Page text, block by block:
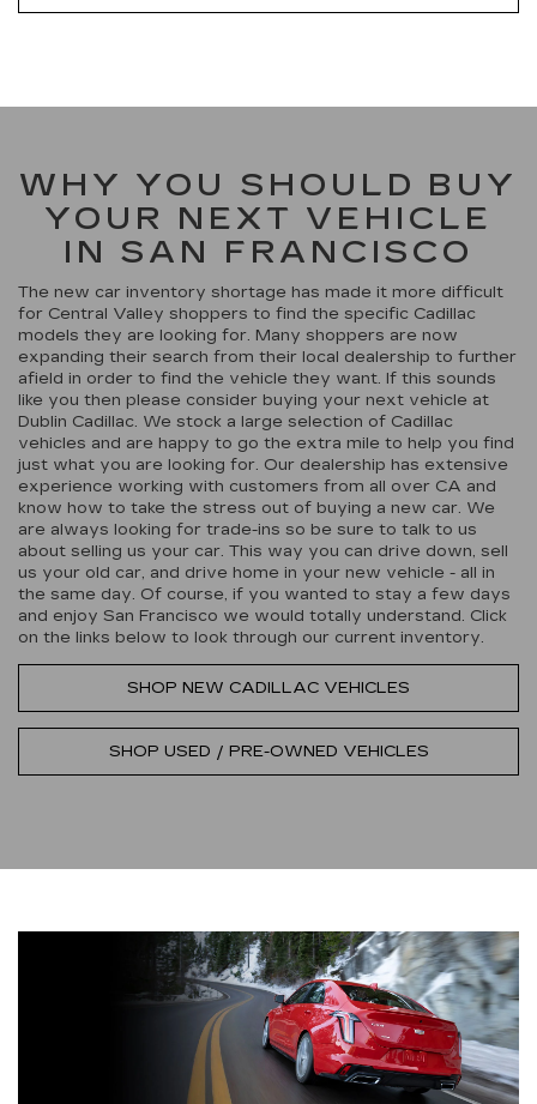
WHY YOU SHOULD BUY
YOUR NEXT VEHICLE
IN SAN FRANCISCO
The new car inventory shortage has made it more difficult
for Central Valley shoppers to find the specific Cadillac
models they are looking for. Many shoppers are now
expanding their search from their local dealership to further
afield in order to find the vehicle they want. If this sounds
like you then please consider buying your next vehicle at
Dublin Cadillac. We stock a large selection of Cadillac
vehicles and are happy to go the extra mile to help you find
just what you are looking for. Our dealership has extensive
experience working with customers from all over CA and
know how to take the stress out of buying a new car. We
are always looking for trade-ins so be sure to talk to us
about selling us your car. This way you can drive down, sell
us your old car, and drive home in your new vehicle - all in
the same day. Of course, if you wanted to stay a few days
and enjoy San Francisco we would totally understand. Click
on the links below to look through our current inventory.
SHOP NEW CADILLAC VEHICLES
SHOP USED / PRE-OWNED VEHICLES